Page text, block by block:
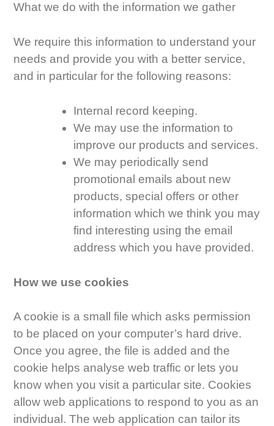
What we do with the information we gather
We require this information to understand your
needs and provide you with a better service,
and in particular for the following reasons:
Internal record keeping.
We may use the information to
improve our products and services.
We may periodically send
promotional emails about new
products, special offers or other
information which we think you may
find interesting using the email
address which you have provided.
How we use cookies
A cookie is a small file which asks permission
to be placed on your computer’s hard drive.
Once you agree, the file is added and the
cookie helps analyse web traffic or lets you
know when you visit a particular site. Cookies
allow web applications to respond to you as an
individual. The web application can tailor its